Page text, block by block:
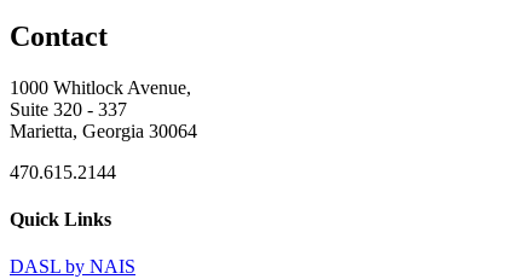
Contact
1000 Whitlock Avenue,
Suite 320 - 337
Marietta, Georgia 30064
470.615.2144
Quick Links
DASL by NAIS